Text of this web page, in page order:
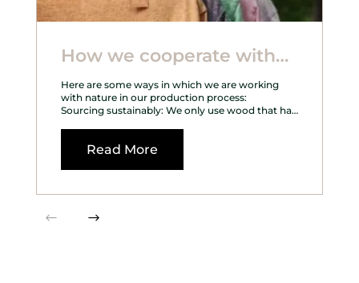
How we cooperate with
nature
Here are some ways in which we are working
with nature in our production process:
Sourcing sustainably: We only use wood that has
surrounding ecosystem is not harmed in the
ensure that nothing goes to waste.
Read More